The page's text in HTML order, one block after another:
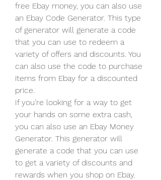
free Ebay money, you can also use
an Ebay Code Generator. This type
of generator will generate a code
that you can use to redeem a
variety of offers and discounts. You
can also use the code to purchase
items from Ebay for a discounted
price.
If you’re looking for a way to get
your hands on some extra cash,
you can also use an Ebay Money
Generator. This generator will
generate a code that you can use
to get a variety of discounts and
rewards when you shop on Ebay.